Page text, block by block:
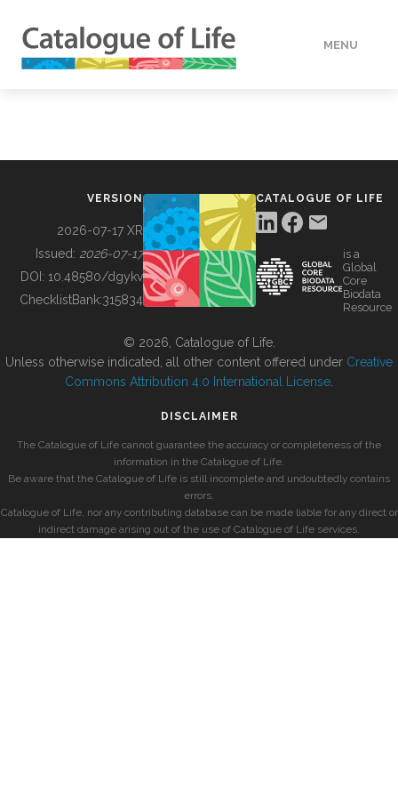
MENU
BUILDING COL
VERSION
2026-07-17 XR
Issued: 2026-07-17
DOI: 10.48580/dgykv
ChecklistBank:315834
CATALOGUE OF LIFE
is a
Global
Core
Biodata
Resource
© 2026, Catalogue of Life.
Unless otherwise indicated, all other content offered under Creative
Commons Attribution 4.0 International License
DISCLAIMER
The Catalogue of Life cannot guarantee the accuracy or completeness of the
information in the Catalogue of Life.
Be aware that the Catalogue of Life is still incomplete and undoubtedly contains
errors.
Catalogue of Life, nor any contributing database can be made liable for any direct or
indirect damage arising out of the use of Catalogue of Life services.